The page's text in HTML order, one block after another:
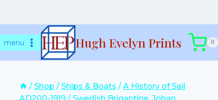
tomenu Hugh Evelyn Prints 0
/ Shop / Ships & Boats / A History of Sail